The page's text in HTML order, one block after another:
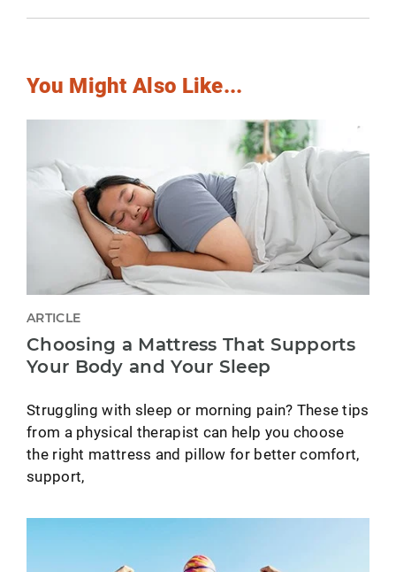
You Might Also Like...
ARTICLE
Choosing a Mattress That Supports
Your Body and Your Sleep
Struggling with sleep or morning pain? These tips
from a physical therapist can help you choose
the right mattress and pillow for better comfort,
support,